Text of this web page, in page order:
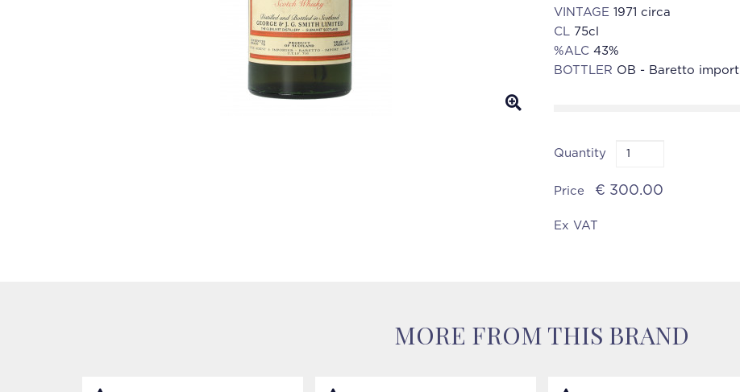
VINTAGE 1971 circa
CL 75cl
%ALC 43%
BOTTLER OB - Baretto import
Quantity
Price € 300.00
Ex VAT
MORE FROM THIS BRAND